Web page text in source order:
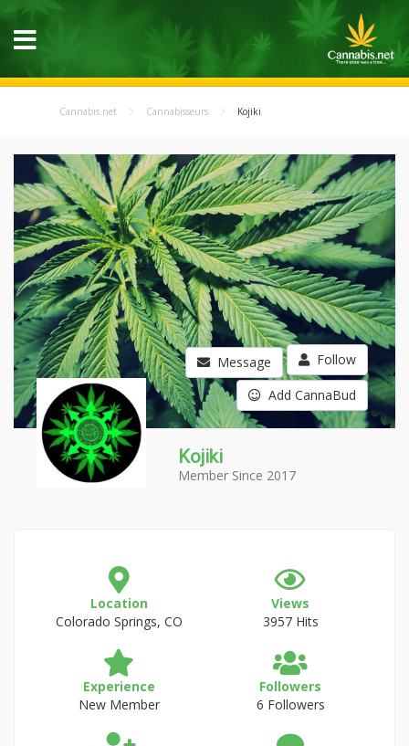
Cannabis.net Cannabisseurs Kojiki
Message Follow
Add CannaBud
Kojiki
Member Since 2017
Location
Colorado Springs, CO
Views
3957 Hits
Experience
New Member
Followers
6 Followers